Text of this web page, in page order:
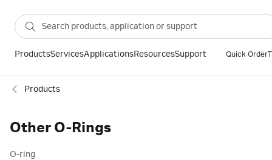
ProductsServicesApplicationsResourcesSupport Quick Order
Products
Other O-Rings
O-ring